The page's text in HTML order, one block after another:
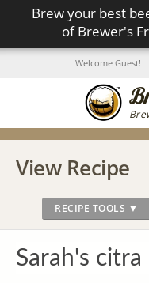
Brew your best
of Brewer's
Welcome Guest!
View Recipe
RECIPE TOOLS ▼
Sarah's citra